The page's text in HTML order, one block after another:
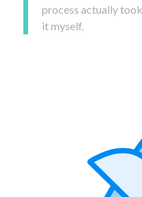
process actually
it myself.